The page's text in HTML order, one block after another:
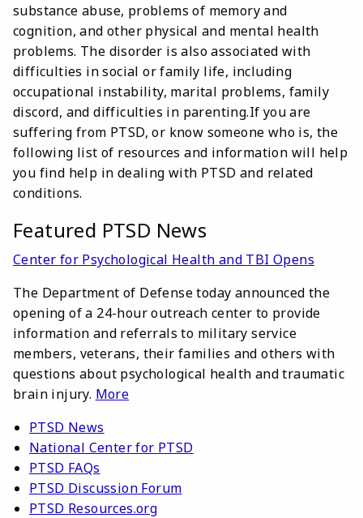
substance abuse, problems of memory and
cognition, and other physical and mental health
problems. The disorder is also associated with
difficulties in social or family life, including
occupational instability, marital problems, family
discord, and difficulties in parenting.If you are
suffering from PTSD, or know someone who is, the
following list of resources and information will help
you find help in dealing with PTSD and related
conditions.
Featured PTSD News
Center for Psychological Health and TBI Opens
The Department of Defense today announced the
opening of a 24-hour outreach center to provide
information and referrals to military service
members, veterans, their families and others with
questions about psychological health and traumatic
brain injury. More
PTSD News
National Center for PTSD
PTSD FAQs
PTSD Discussion Forum
PTSD Resources.org